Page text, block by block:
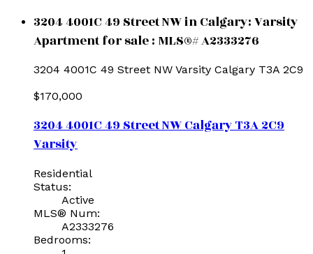
3204 4001C 49 Street NW in Calgary: Varsity
Apartment for sale : MLS®# A2333276
3204 4001C 49 Street NW Varsity Calgary T3A 2C9
$170,000
3204 4001C 49 Street NWCalgaryT3A 2C9
Varsity
Residential
Status:
Active
MLS® Num:
A2333276
Bedrooms: